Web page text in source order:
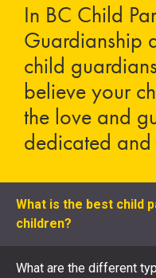
In BC Child
Guardianship
child
believe your
the love and
dedicated
What is the best child
children?
What are the different